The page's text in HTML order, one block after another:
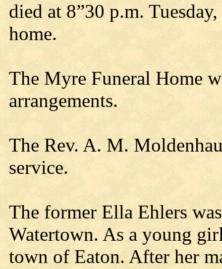
died at 8”30 p.m.
home.
The Myre Funeral Home
arrangements.
The Rev. A. M.
service.
The former Ella Ehlers
Watertown. As a young
town of Eaton. After her